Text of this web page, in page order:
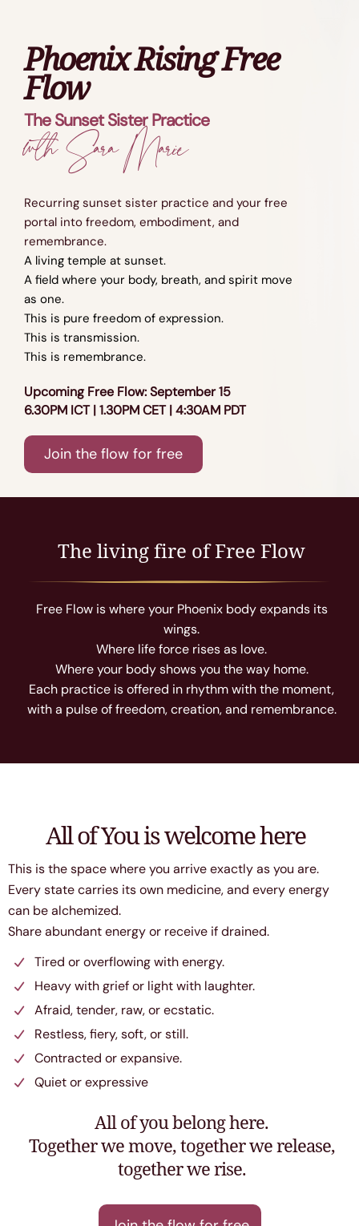
Phoenix Rising Free
Flow
The Sunset Sister Practice
wth Sara Marie
Recurring sunset sister practice and your free
portal into freedom, embodiment, and
remembrance.
A living temple at sunset.
A field where your body, breath, and spirit move
as one.
This is pure freedom of expression.
This is transmission.
This is remembrance.
Upcoming Free Flow: September 15
6.30PM ICT | 1.30PM CET | 4:30AM PDT
Join the flow for free
The living fire of Free Flow
Free Flow is where your Phoenix body expands its
wings.
Where life force rises as love.
Where your body shows you the way home.
Each practice is offered in rhythm with the moment,
with a pulse of freedom, creation, and remembrance.
All of You is welcome here
This is the space where you arrive exactly as you are.
Every state carries its own medicine, and every energy
can be alchemized.
Share abundant energy or receive if drained.
Tired or overflowing with energy.
Heavy with grief or light with laughter.
Afraid, tender, raw, or ecstatic.
Restless, fiery, soft, or still.
Contracted or expansive.
Quiet or expressive
All of you belong here.
Together we move, together we release,
together we rise.